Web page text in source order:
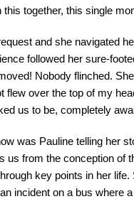
together, this single
and she navigated
followed her sure-
Nobody flinched.
flew over the top of my
us to be, completely
was Pauline telling her
us from the conception of
key points in her
incident on a bus where a